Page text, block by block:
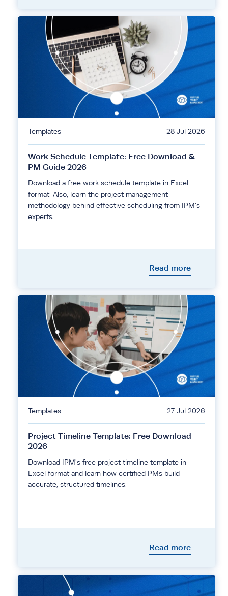
Templates 28 Jul 2026
Work Schedule Template: Free Download &
PM Guide 2026
Download a free work schedule template in Excel
format. Also, learn the project management
methodology behind effective scheduling from IPM's
experts.
Read more
Templates 27 Jul 2026
Project Timeline Template: Free Download
2026
Download IPM's free project timeline template in
Excel format and learn how certified PMs build
accurate, structured timelines.
Read more